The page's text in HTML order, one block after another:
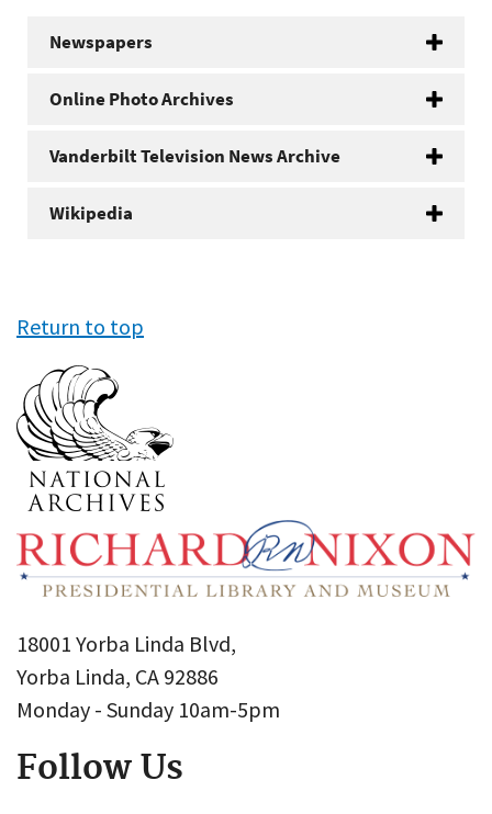
Newspapers
Online Photo Archives
Vanderbilt Television News Archive
Wikipedia
Return to top
18001 Yorba Linda Blvd,
Yorba Linda, CA 92886
Monday - Sunday 10am-5pm
Follow Us